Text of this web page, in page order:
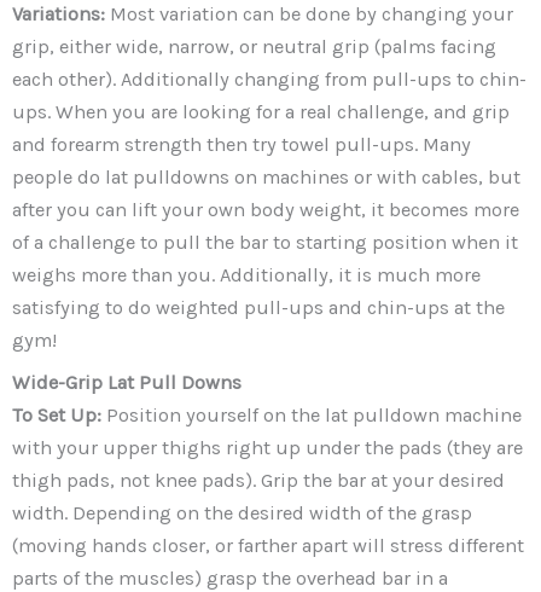
Variations: Most variation can be done by changing your
grip, either wide, narrow, or neutral grip (palms facing
each other). Additionally changing from pull-ups to chin-
ups. When you are looking for a real challenge, and grip
and forearm strength then try towel pull-ups. Many
people do lat pulldowns on machines or with cables, but
after you can lift your own body weight, it becomes more
of a challenge to pull the bar to starting position when it
weighs more than you. Additionally, it is much more
satisfying to do weighted pull-ups and chin-ups at the
gym!
Wide-Grip Lat Pull Downs
To Set Up: Position yourself on the lat pulldown machine
with your upper thighs right up under the pads (they are
thigh pads, not knee pads). Grip the bar at your desired
width. Depending on the desired width of the grasp
(moving hands closer, or farther apart will stress different
parts of the muscles) grasp the overhead bar in a